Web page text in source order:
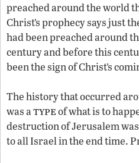
preached around the world
Christ’s prophecy says just
had been preached around
century and before this
been the sign of Christ’s
The history that occurred
was atypeof what is to
destruction of Jerusalem
to all Israel in the end time.